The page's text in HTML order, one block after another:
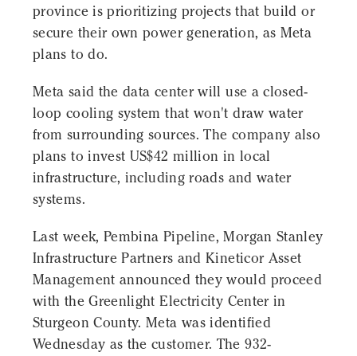
province is prioritizing projects that build or
secure their own power generation, as Meta
plans to do.
Meta said the data center will use a closed-
loop cooling system that won't draw water
from surrounding sources. The company also
plans to invest US$42 million in local
infrastructure, including roads and water
systems.
Last week, Pembina Pipeline, Morgan Stanley
Infrastructure Partners and Kineticor Asset
Management announced they would proceed
with the Greenlight Electricity Center in
Sturgeon County. Meta was identified
Wednesday as the customer. The 932-